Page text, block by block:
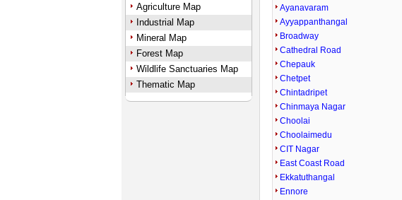
Agriculture Map
Industrial Map
Mineral Map
Forest Map
Wildlife Sanctuaries Map
Thematic Map
Ayanavaram
Ayyappanthangal
Broadway
Cathedral Road
Chepauk
Chetpet
Chintadripet
Chinmaya Nagar
Choolai
Choolaimedu
CIT Nagar
East Coast Road
Ekkatuthangal
Ennore